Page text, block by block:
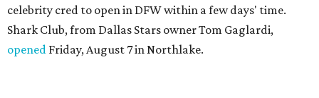
celebrity cred to open in DFW within a few days' time.
Shark Club, from Dallas Stars owner Tom Gaglardi,
opened Friday, August 7 in Northlake.